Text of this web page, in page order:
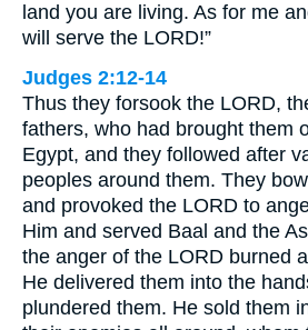
land you are living. As for me
will serve the LORD!”
Judges 2:12-14
Thus they forsook the LORD,
fathers, who had brought them
Egypt, and they followed after
peoples around them. They
and provoked the LORD to
Him and served Baal and the
the anger of the LORD burned
He delivered them into the
plundered them. He sold them